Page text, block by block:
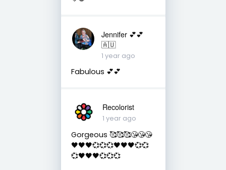
Jennifer 💕💕
🇦🇺
1 year ago
Fabulous 💕💕
Recolorist
1 year ago
Gorgeous 🥰🥰🥰😘😘😘
🖤🖤🖤💞💞💞🖤🖤🖤💞💞
💞🖤🖤🖤💞💞💞